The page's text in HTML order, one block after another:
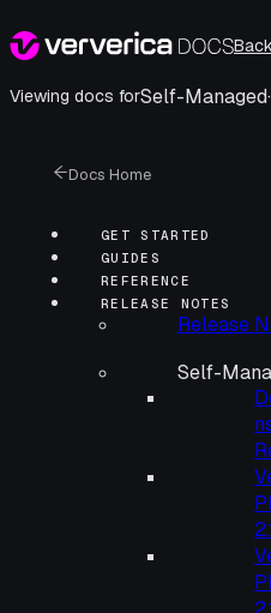
Viewing docs forSelf-Managed·
Docs Home
GET STARTED
GUIDES
REFERENCE
RELEASE NOTES
Release
Self-